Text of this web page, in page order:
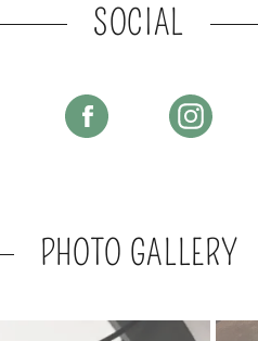
SOCIAL
PHOTO GALLERY